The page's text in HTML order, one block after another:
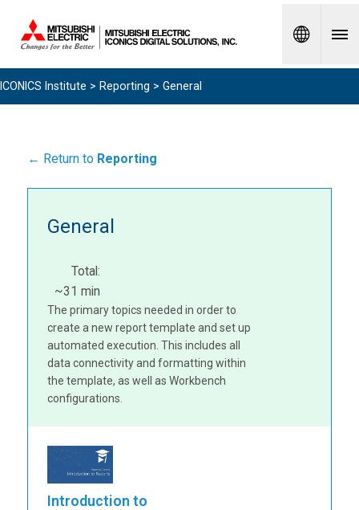
Spanish
ICONICS Institute > Reporting > General
← Return to Reporting
General
Total:
~31 min
The primary topics needed in order to
create a new report template and set up
automated execution. This includes all
data connectivity and formatting within
the template, as well as Workbench
configurations.
Introduction to